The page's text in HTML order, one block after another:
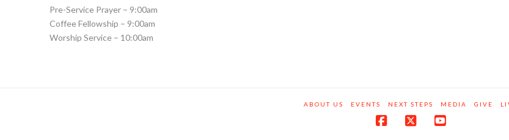
Pre-Service Prayer – 9:00am
Coffee Fellowship – 9:00am
Worship Service – 10:00am
ABOUT US EVENTS NEXT STEPS MEDIA GIVE